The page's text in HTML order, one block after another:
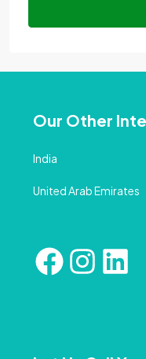
Our Other
India
United Arab Emirates